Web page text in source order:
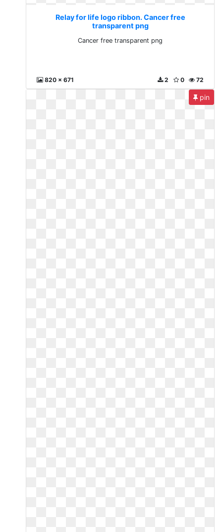
Relay for life logo ribbon. Cancer free
transparent png
Cancer free transparent png
820 x 671 72
0
2
pin